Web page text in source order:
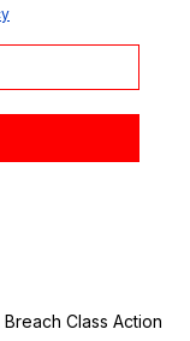
Class Action